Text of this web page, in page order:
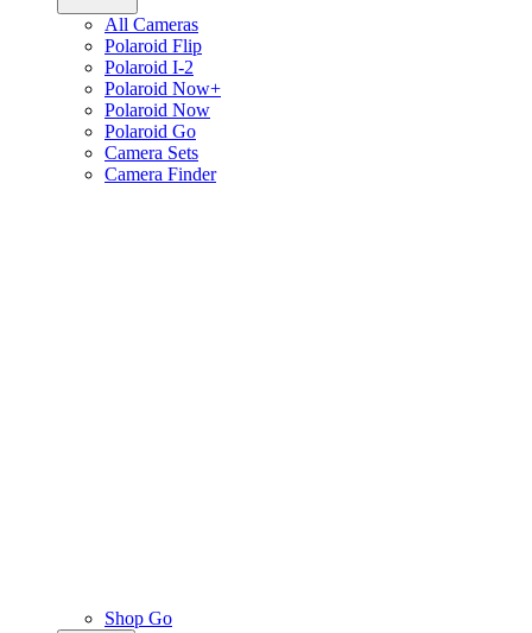
All Cameras
Polaroid Flip
Polaroid I-2
Polaroid Now+
Polaroid Now
Polaroid Go
Camera Sets
Camera Finder
Shop Go